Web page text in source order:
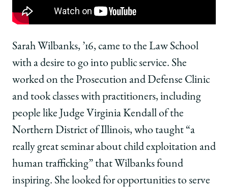
My
Chicago
Moment:
Wilbanks,
’16,
Learned
to
Take
Ownership
of
a
Project
on
Facebook
My
Chicago
Moment:
Wilbanks,
’16,
Learned
to
Take
Ownership
of
a
Project
on
x-
My
Chicago
Moment:
Wilbanks,
’16,
Learned
to
Take
Ownership
of
a
Project
on
LinkedIn
Sarah Wilbanks, ’16, came to the Law School
with a desire to go into public service. She
worked on the Prosecution and Defense Clinic
and took classes with practitioners, including
people like Judge Virginia Kendall of the
Northern District of Illinois, who taught “a
really great seminar about child exploitation and
human trafficking” that Wilbanks found
inspiring. She looked for opportunities to serve